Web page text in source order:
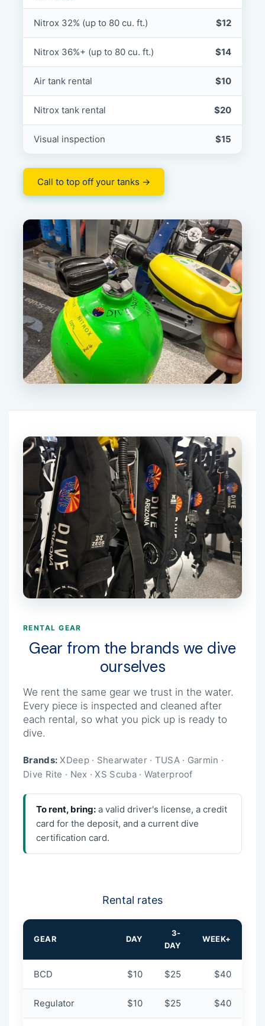
Nitrox 32% (up to 80 cu. ft.) $12
Nitrox 36%+ (up to 80 cu. ft.) $14
Air tank rental $10
Nitrox tank rental $20
Visual inspection $15
Call to top off your tanks →
RENTAL GEAR
Gear from the brands we dive
ourselves
We rent the same gear we trust in the water.
Every piece is inspected and cleaned after
each rental, so what you pick up is ready to
dive.
Brands: XDeep · Shearwater · TUSA · Garmin ·
Dive Rite · Nex · XS Scuba · Waterproof
To rent, bring: a valid driver's license, a credit
card for the deposit, and a current dive
certification card.
Rental rates
GEAR DAY
3-
DAY
WEEK+
BCD $10 $25 $40
Regulator $10 $25 $40